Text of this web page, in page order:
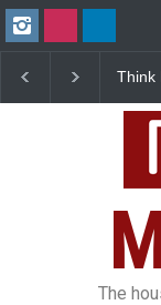
Think
Food
Plate
The